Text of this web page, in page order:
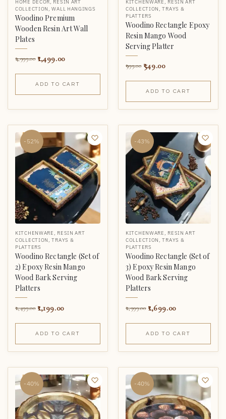
HOME DECOR
RESIN ART
COLLECTION
,WALL HANGINGS
Woodino Premium
Wooden Resin Art Wall
Plates
4,999.00 1,499.00
ADD TO CART
KITCHENWARE
RESIN ART
COLLECTION
,TRAYS &
PLATTERS
Woodino Rectangle Epoxy
Resin Mango Wood
Serving Platter
999.00 549.00
ADD TO CART
-52%
KITCHENWARE , RESIN ART
COLLECTION ,TRAYS &
PLATTERS
Woodino Rectangle (Set of
2) Epoxy Resin Mango
Wood Bark Serving
Platters
2,499.00 1,199.00
ADD TO CART
-43%
KITCHENWARE , RESIN ART
COLLECTION ,TRAYS &
PLATTERS
Woodino Rectangle (Set of
3) Epoxy Resin Mango
Wood Bark Serving
Platters
2,999.00 1,699.00
ADD TO CART
-40% -40%